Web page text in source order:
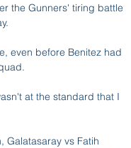
the Gunners' tiring battle
even before Benitez had
at the standard that I
Galatasaray vs Fatih